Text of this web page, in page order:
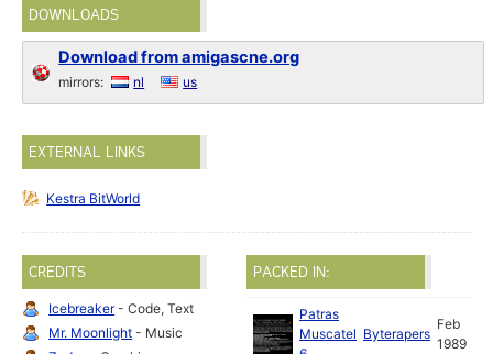
DOWNLOADS
Download from amigascne.org
mirrors: nl us
EXTERNAL LINKS
Kestra BitWorld
CREDITS
Icebreaker- Code, Text
Mr. Moonlight - Music
PACKED IN:
Patras
Muscatel Byterapers
Feb
1989